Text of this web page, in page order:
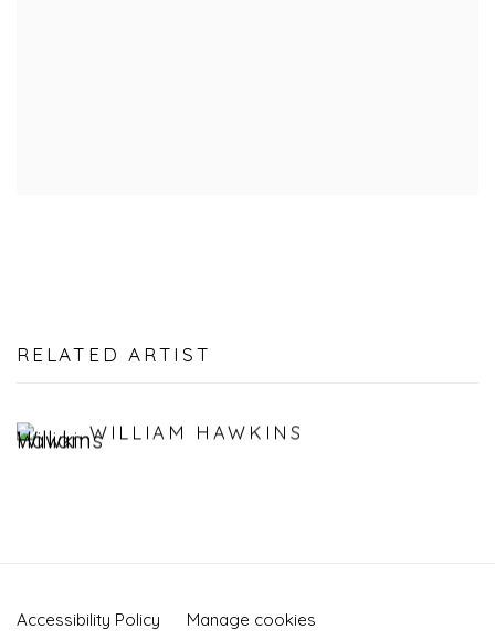
RELATED ARTIST
WILLIAM HAWKINS
Accessibility Policy Manage cookies